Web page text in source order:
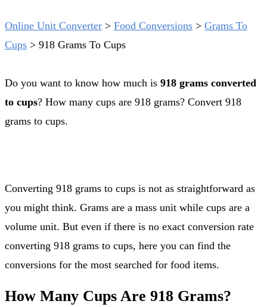
Online Unit Converter > Food Conversions > Grams To
Cups > 918 Grams To Cups
Do you want to know how much is 918 grams converted
to cups? How many cups are 918 grams? Convert 918
grams to cups.
Converting 918 grams to cups is not as straightforward as
you might think. Grams are a mass unit while cups are a
volume unit. But even if there is no exact conversion rate
converting 918 grams to cups, here you can find the
conversions for the most searched for food items.
How Many Cups Are 918 Grams?